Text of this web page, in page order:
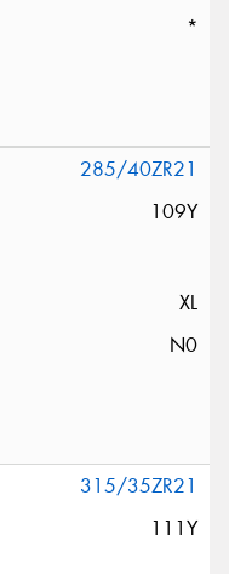
*
285/40ZR21
109Y
XL
N0
315/35ZR21
111Y